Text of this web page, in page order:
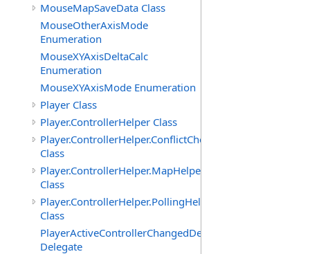
MouseMapSaveData Class
MouseOtherAxisMode
Enumeration
MouseXYAxisDeltaCalc
Enumeration
MouseXYAxisMode Enumeration
Player Class
Player.ControllerHelper Class
Player.ControllerHelper.ConflictCheckingHelper
Class
Player.ControllerHelper.MapHelper
Class
Player.ControllerHelper.PollingHelper
Class
PlayerActiveControllerChangedDelegate
Delegate